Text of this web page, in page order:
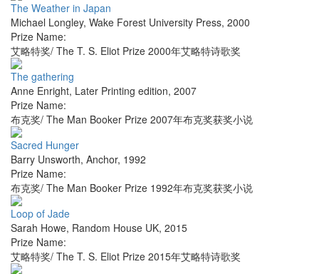
The Weather in Japan
Michael Longley, Wake Forest University Press, 2000
Prize Name:
艾略特奖/ The T. S. Eliot Prize 2000年艾略特诗歌奖
The gathering
Anne Enright, Later Printing edition, 2007
Prize Name:
布克奖/ The Man Booker Prize 2007年布克奖获奖小说
Sacred Hunger
Barry Unsworth, Anchor, 1992
Prize Name:
布克奖/ The Man Booker Prize 1992年布克奖获奖小说
Loop of Jade
Sarah Howe, Random House UK, 2015
Prize Name:
艾略特奖/ The T. S. Eliot Prize 2015年艾略特诗歌奖